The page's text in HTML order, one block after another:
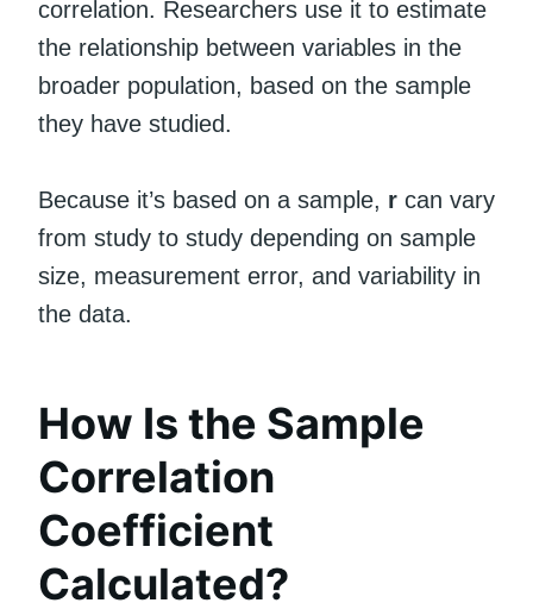
correlation. Researchers use it to estimate
the relationship between variables in the
broader population, based on the sample
they have studied.
Because it’s based on a sample, r can vary
from study to study depending on sample
size, measurement error, and variability in
the data.
How Is the Sample
Correlation
Coefficient
Calculated?